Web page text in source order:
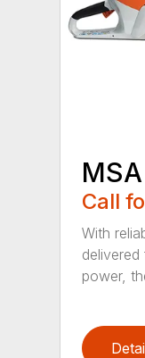
Call
With
power,